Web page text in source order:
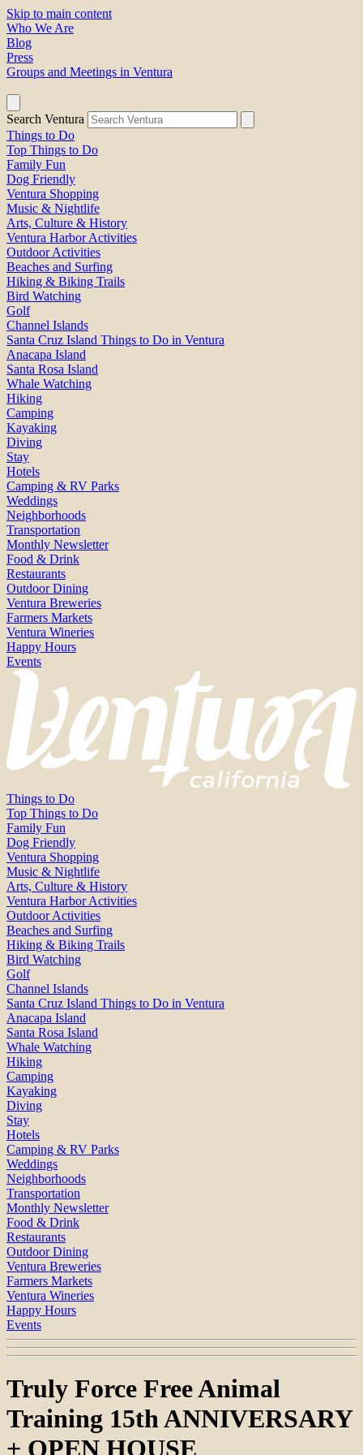
Skip to main content
Who We Are
Blog
Press
Groups and Meetings in Ventura
Search Ventura
Things to Do
Top Things to Do
Family Fun
Dog Friendly
Ventura Shopping
Music & Nightlife
Arts, Culture & History
Ventura Harbor Activities
Outdoor Activities
Beaches and Surfing
Hiking & Biking Trails
Bird Watching
Golf
Channel Islands
Santa Cruz Island Things to Do in Ventura
Anacapa Island
Santa Rosa Island
Whale Watching
Hiking
Camping
Kayaking
Diving
Stay
Hotels
Camping & RV Parks
Weddings
Neighborhoods
Transportation
Monthly Newsletter
Food & Drink
Restaurants
Outdoor Dining
Ventura Breweries
Farmers Markets
Ventura Wineries
Happy Hours
Events
Things to Do
Top Things to Do
Family Fun
Dog Friendly
Ventura Shopping
Music & Nightlife
Arts, Culture & History
Ventura Harbor Activities
Outdoor Activities
Beaches and Surfing
Hiking & Biking Trails
Bird Watching
Golf
Channel Islands
Santa Cruz Island Things to Do in Ventura
Anacapa Island
Santa Rosa Island
Whale Watching
Hiking
Camping
Kayaking
Diving
Stay
Hotels
Camping & RV Parks
Weddings
Neighborhoods
Transportation
Monthly Newsletter
Food & Drink
Restaurants
Outdoor Dining
Ventura Breweries
Farmers Markets
Ventura Wineries
Happy Hours
Events
Truly Force Free Animal
Training 15th ANNIVERSARY
+ OPEN HOUSE